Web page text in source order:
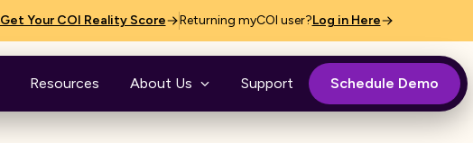
Get Your COI Reality Score Returning myCOI user?Log in Here
Resources About Us Support Schedule Demo